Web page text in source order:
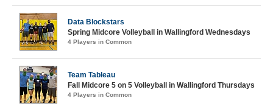
Data Blockstars
Spring Midcore Volleyball in Wallingford Wednesdays
4 Players in Common
Team Tableau
Fall Midcore 5 on 5 Volleyball in Wallingford Thursdays
4 Players in Common